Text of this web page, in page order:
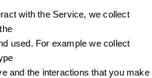
with the Service, we collect
used. For example we collect
and the interactions that you make